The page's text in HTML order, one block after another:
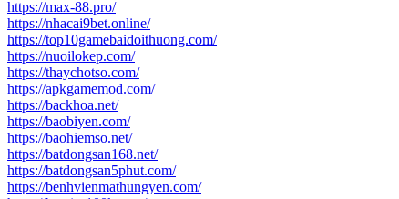
https://max-88.pro/
https://nhacai9bet.online/
https://top10gamebaidoithuong.com/
https://nuoilokep.com/
https://thaychotso.com/
https://apkgamemod.com/
https://backhoa.net/
https://baobiyen.com/
https://baohiemso.net/
https://batdongsan168.net/
https://batdongsan5phut.com/
https://benhvienmathungyen.com/